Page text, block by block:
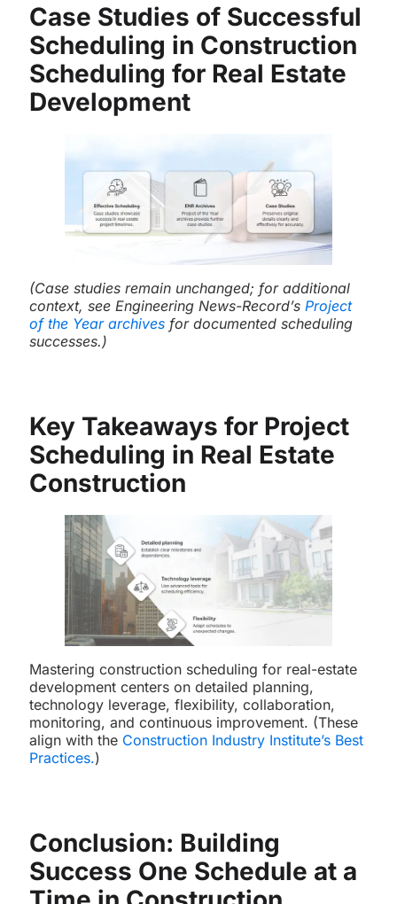
Case Studies of Successful
Scheduling in Construction
Scheduling for Real Estate
Development
(Case studies remain unchanged; for additional
context, see Engineering News-Record’s Project
of the Year archives for documented scheduling
successes.)
Key Takeaways for Project
Scheduling in Real Estate
Construction
Mastering construction scheduling for real-estate
development centers on detailed planning,
technology leverage, flexibility, collaboration,
monitoring, and continuous improvement. (These
align with the Construction Industry Institute’s Best
Practices.)
Conclusion: Building
Success One Schedule at a